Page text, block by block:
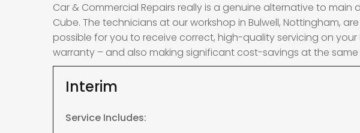
Car & Commercial Repairs really is a genuine alternative to main
Cube. The technicians at our workshop in Bulwell, Nottingham,
possible for you to receive correct, high-quality servicing on your
warranty – and also making significant cost-savings at the same
Interim
Service Includes: